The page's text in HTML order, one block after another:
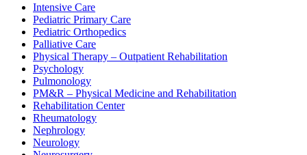
Intensive Care
Pediatric Primary Care
Pediatric Orthopedics
Palliative Care
Physical Therapy – Outpatient Rehabilitation
Psychology
Pulmonology
PM&R – Physical Medicine and Rehabilitation
Rehabilitation Center
Rheumatology
Nephrology
Neurology